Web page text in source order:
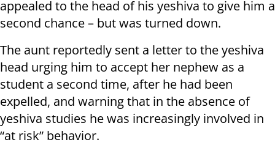
appealed to the head of his yeshiva to give him a
second chance – but was turned down.
The aunt reportedly sent a letter to the yeshiva
head urging him to accept her nephew as a
student a second time, after he had been
expelled, and warning that in the absence of
yeshiva studies he was increasingly involved in
“at risk” behavior.